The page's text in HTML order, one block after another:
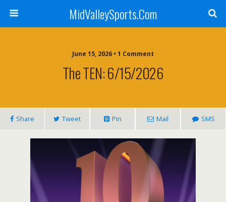
MidValleySports.Com
June 15, 2026 • 1 Comment
The TEN: 6/15/2026
Share Tweet Pin Mail SMS